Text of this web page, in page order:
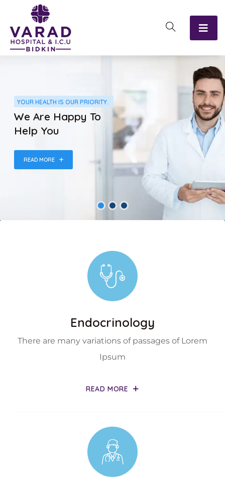
YOUR HEALTH IS OUR PRIORITY.
We Are Happy To
Help You
READ MORE
Endocrinology
There are many variations of passages of Lorem
Ipsum
READ MORE